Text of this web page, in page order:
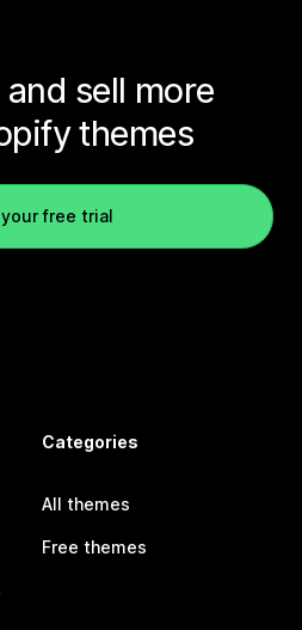
sell more
themes
free trial
Categories
All themes
Free themes